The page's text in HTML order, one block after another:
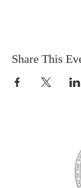
Share This